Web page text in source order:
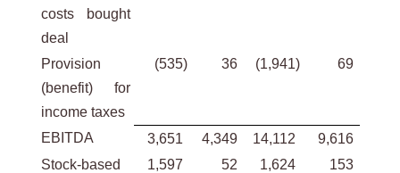
costs bought
deal
Provision
(benefit) for
income taxes
(535) 36 (1,941) 69
EBITDA 3,651 4,349 14,112
9,616
Stock-based
1,597 52 1,624 153